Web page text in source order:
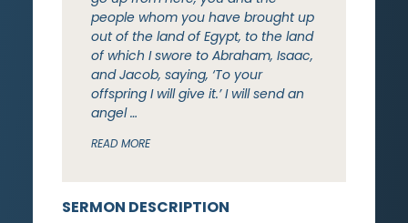
SERMON DESCRIPTION
people whom you have brought up
out of the land of Egypt, to the land
of which I swore to Abraham, Isaac,
and Jacob, saying, ‘To your
offspring I will give it.’ I will send an
angel …
READ MORE